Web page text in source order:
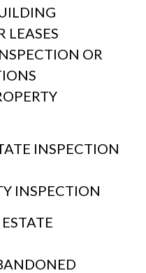
LEASES
OR
INSPECTION
INSPECTION